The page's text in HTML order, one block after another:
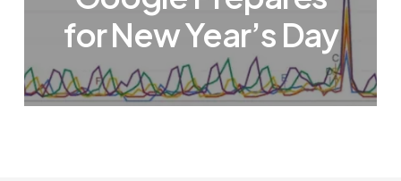
for New Year’s Day